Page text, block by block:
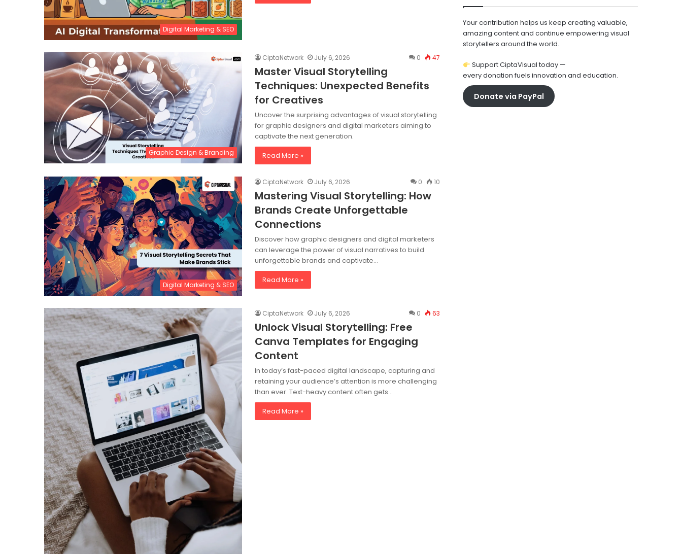
Digital Marketing & SEO
Graphic Design & Branding
CiptaNetwork July 6, 2026 0 47
Master Visual Storytelling
Techniques: Unexpected Benefits
for Creatives
Uncover the surprising advantages of visual storytelling
for graphic designers and digital marketers aiming to
captivate the next generation.
Read More »
Digital Marketing & SEO
CiptaNetwork July 6, 2026 0 10
Mastering Visual Storytelling: How
Brands Create Unforgettable
Connections
Discover how graphic designers and digital marketers
can leverage the power of visual narratives to build
unforgettable brands and captivate…
Read More »
CiptaNetwork July 6, 2026 0 63
Unlock Visual Storytelling: Free
Canva Templates for Engaging
Content
In today’s fast-paced digital landscape, capturing and
retaining your audience’s attention is more challenging
than ever. Text-heavy content often gets…
Read More »
Your contribution helps us keep creating valuable,
amazing content and continue empowering visual
storytellers around the world.
Support CiptaVisual today —
every donation fuels innovation and education.
Donate via PayPal